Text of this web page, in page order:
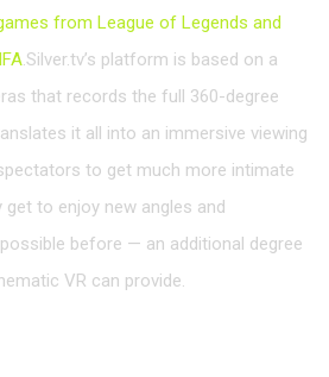
from League of Legends and
.Silver.tv’s platform is based on a
that records the full 360-degree
it all into an immersive viewing
to get much more intimate
get to enjoy new angles and
before — an additional degree
VR can provide.